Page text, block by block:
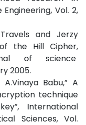
Vol. 2,
and Jerzy
the Hill Cipher,
of science
2005.
A.Vinaya Babu,” A
technique
International
Sciences, Vol.